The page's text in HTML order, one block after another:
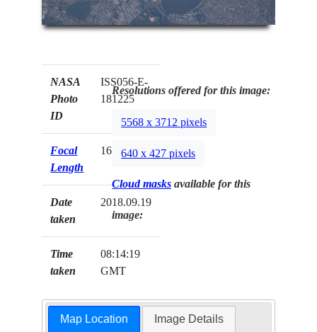
NASA
Photo
ID
ISS056-E-
181225
Focal
Length
1600mm
Date
taken
2018.09.19
Time
taken
08:14:19
GMT
Resolutions offered for this image:
5568 x 3712 pixels
640 x 427 pixels
Cloud masks available for this
image:
Map Location Image Details